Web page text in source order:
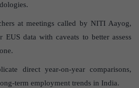
at meetings called by NITI Aayog,
EUS data with caveats to better assess
direct year-on-year comparisons,
term employment trends in India.